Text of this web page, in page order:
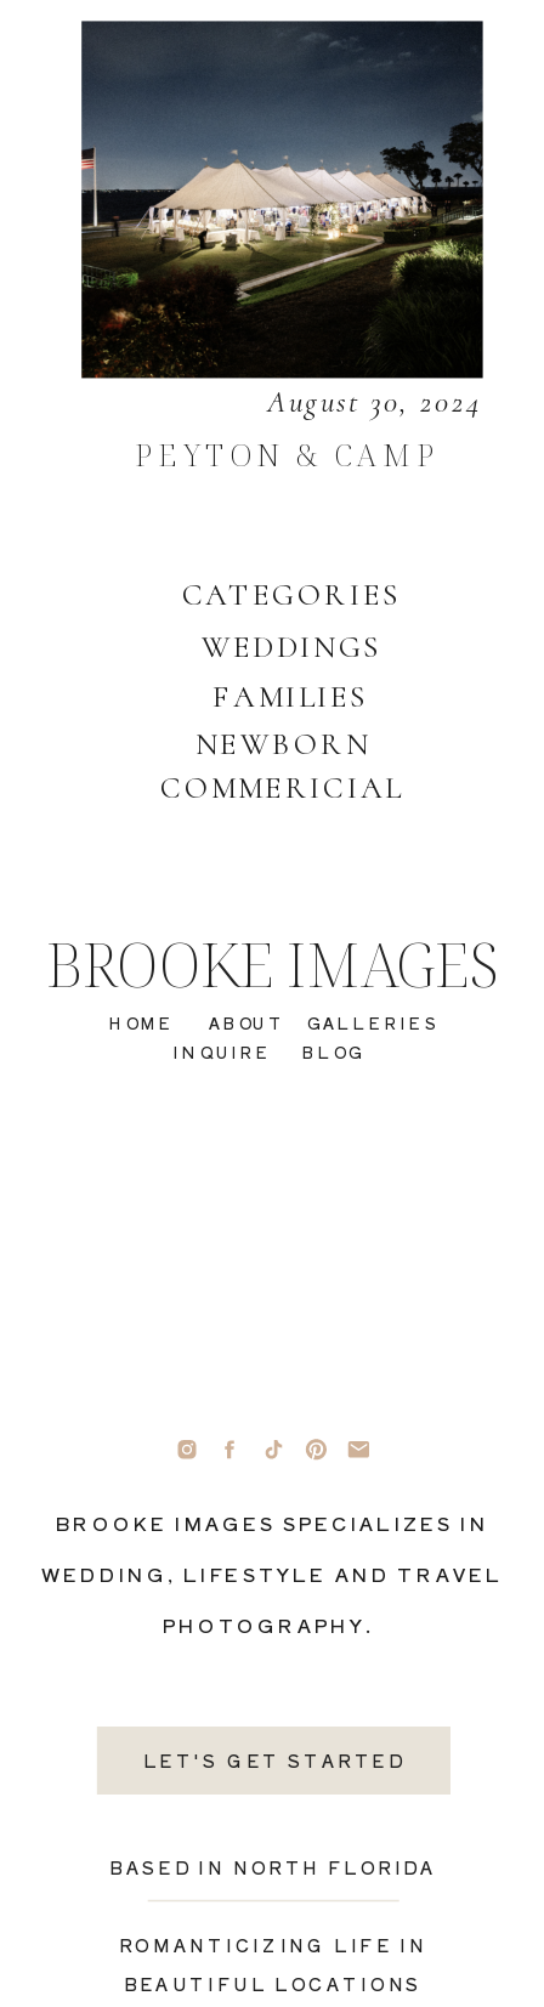
CATEGORIES
WEDDINGS
COMMERICIAL
NEWBORN
FAMILIES
August 30, 2024
PEYTON & CAMP
LET'S GET STARTED
BASED IN NORTH FLORIDA
ROMANTICIZING LIFE IN
BEAUTIFUL LOCATIONS
BROOKE IMAGES SPECIALIZES IN
WEDDING, LIFESTYLE AND TRAVEL
PHOTOGRAPHY.
INQUIRE
GALLERIES
ABOUT
HOME
BROOKE IMAGES
BLOG